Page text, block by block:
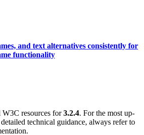
and text alternatives consistently for
functionality
resources for 3.2.4. For the most up-
technical guidance, always refer to